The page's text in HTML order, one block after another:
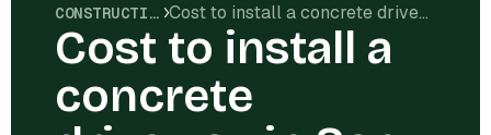
CONSTRUCTION COSTS Cost to install a concrete driveway in San Juan, PR
Cost to install a
concrete